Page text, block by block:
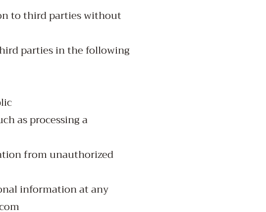
to third parties without
parties in the following
as processing a
from unauthorized
information at any